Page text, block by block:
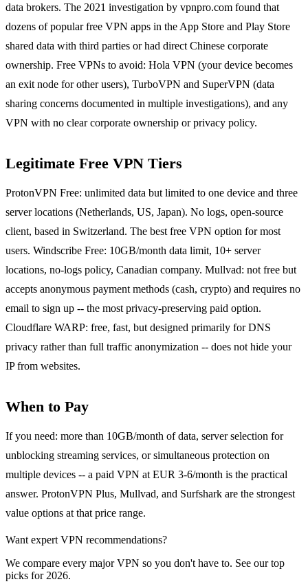
data brokers. The 2021 investigation by vpnpro.com found that
dozens of popular free VPN apps in the App Store and Play Store
shared data with third parties or had direct Chinese corporate
ownership. Free VPNs to avoid: Hola VPN (your device becomes
an exit node for other users), TurboVPN and SuperVPN (data
sharing concerns documented in multiple investigations), and any
VPN with no clear corporate ownership or privacy policy.
Legitimate Free VPN Tiers
ProtonVPN Free: unlimited data but limited to one device and three
server locations (Netherlands, US, Japan). No logs, open-source
client, based in Switzerland. The best free VPN option for most
users. Windscribe Free: 10GB/month data limit, 10+ server
locations, no-logs policy, Canadian company. Mullvad: not free but
accepts anonymous payment methods (cash, crypto) and requires no
email to sign up -- the most privacy-preserving paid option.
Cloudflare WARP: free, fast, but designed primarily for DNS
privacy rather than full traffic anonymization -- does not hide your
IP from websites.
When to Pay
If you need: more than 10GB/month of data, server selection for
unblocking streaming services, or simultaneous protection on
multiple devices -- a paid VPN at EUR 3-6/month is the practical
answer. ProtonVPN Plus, Mullvad, and Surfshark are the strongest
value options at that price range.
Want expert VPN recommendations?
We compare every major VPN so you don't have to. See our top
picks for 2026.